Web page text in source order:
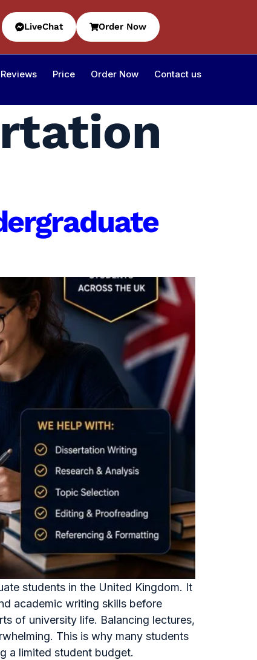
LiveChat Order Now
Reviews Price Order Now Contact us
students in the United Kingdom. It
academic writing skills before
of university life. Balancing lectures,
This is why many students
a limited student budget.